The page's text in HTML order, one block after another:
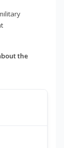
the